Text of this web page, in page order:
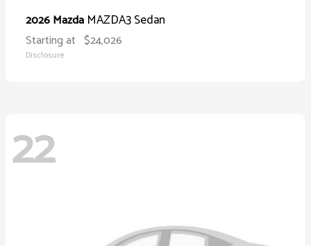
2026 Mazda MAZDA3 Sedan
Starting at $24,026
Disclosure
22